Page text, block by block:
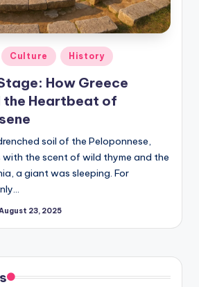
Culture History
How Greece
the Heartbeat of
soil of the Peloponnese,
with the scent of wild thyme and the
a giant was sleeping. For
23, 2025